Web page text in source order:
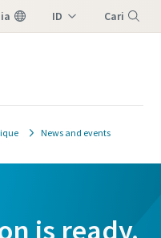
ID Cari
News and events
is ready.